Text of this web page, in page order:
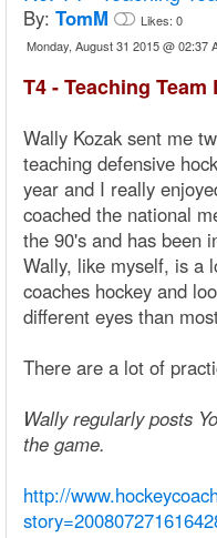
By: TomM Likes: 0
Monday, August 31 2015 @ 02:37
T4 - Teaching Team
Wally Kozak sent me
teaching defensive
year and I really
coached the national
the 90's and has been
Wally, like myself, is a
coaches hockey and
different eyes than
There are a lot of
Wally regularly posts
the game.
http://